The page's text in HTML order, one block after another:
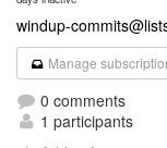
windup-
Manage
0 comments
1 participants